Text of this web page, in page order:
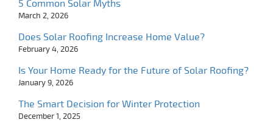
5 Common Solar Myths
March 2, 2026
Does Solar Roofing Increase Home Value?
February 4, 2026
Is Your Home Ready for the Future of Solar Roofing?
January 9, 2026
The Smart Decision for Winter Protection
December 1, 2025